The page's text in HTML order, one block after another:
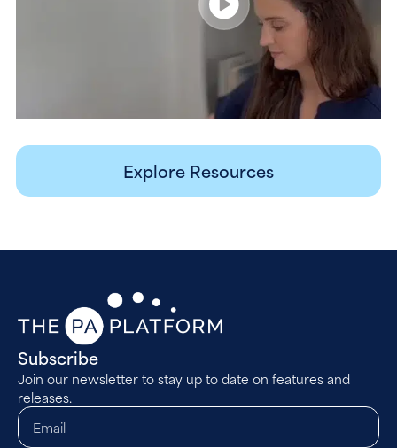
Explore Resources
Subscribe
Join our newsletter to stay up to date on features and
releases.